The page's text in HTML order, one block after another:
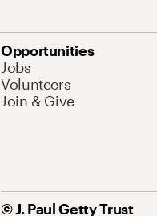
Opportunities
Jobs
Volunteers
Join & Give
© J. Paul Getty Trust